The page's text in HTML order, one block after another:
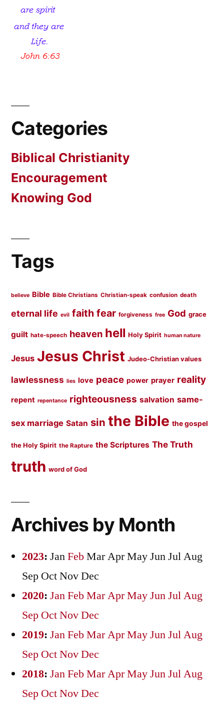
Categories
Biblical Christianity
Encouragement
Knowing God
Tags
believe Bible Bible Christians Christian-speak confusion death
eternal life evil faith fear forgiveness free God grace
guilt hate-speech heaven hell Holy Spirit human nature
Jesus Jesus Christ Judeo-Christian values
lawlessness lies love peace power prayer reality
repent repentance righteousness salvation same-
sex marriage Satan sin the Bible the gospel
the Holy Spirit the Rapture the Scriptures The Truth
truth word of God
Archives by Month
2023: JanFebMarAprMayJunJulAug
Sep OctNovDec
2020: JanFebMarAprMayJunJulAug
Sep OctNovDec
2019: JanFebMarAprMayJunJulAug
Sep OctNovDec
2018: JanFebMarAprMayJunJulAug
Sep OctNovDec